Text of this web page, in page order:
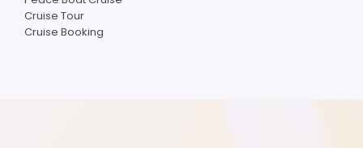
Cruise Tour
Cruise Booking